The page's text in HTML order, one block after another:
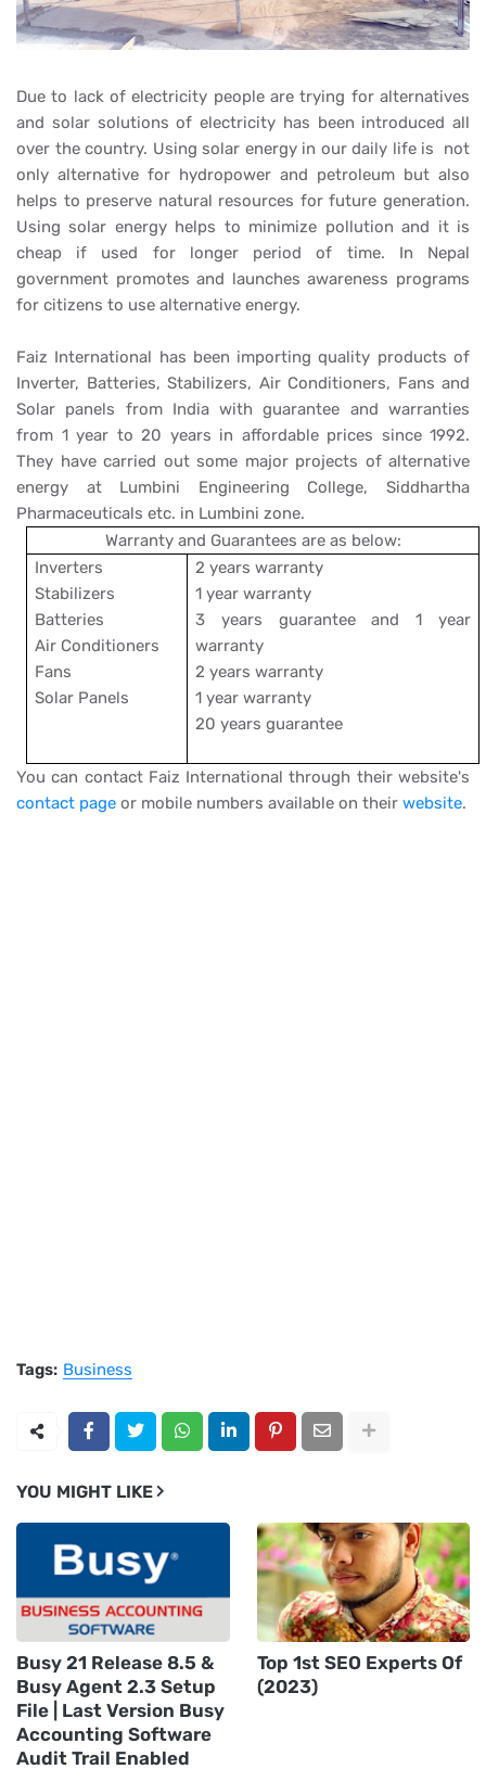
Due to lack of electricity people are trying for alternatives
and solar solutions of electricity has been introduced all
over the country. Using solar energy in our daily life is not
only alternative for hydropower and petroleum but also
helps to preserve natural resources for future generation.
Using solar energy helps to minimize pollution and it is
cheap if used for longer period of time. In Nepal
government promotes and launches awareness programs
for citizens to use alternative energy.
Faiz International has been importing quality products of
Inverter, Batteries, Stabilizers, Air Conditioners, Fans and
Solar panels from India with guarantee and warranties
from 1 year to 20 years in affordable prices since 1992.
They have carried out some major projects of alternative
energy at Lumbini Engineering College, Siddhartha
Pharmaceuticals etc. in Lumbini zone.
Warranty and Guarantees are as below:
Inverters
Stabilizers
Batteries
Air Conditioners
Fans
Solar Panels
2 years warranty
1 year warranty
3 years guarantee and 1 year
warranty
2 years warranty
1 year warranty
20 years guarantee
You can contact Faiz International through their website's
contact page or mobile numbers available on their website.
Tags: Business
YOU MIGHT LIKE
Busy 21 Release 8.5 &
Busy Agent 2.3 Setup
File | Last Version Busy
Accounting Software
Audit Trail Enabled
Top 1st SEO Experts Of
(2023)